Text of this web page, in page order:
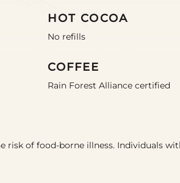
HOT COCOA
No refills
COFFEE
Rain Forest Alliance certified
risk of food-borne illness. Individuals